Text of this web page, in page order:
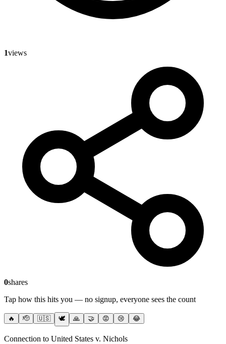
1views
0shares
Tap how this hits you — no signup, everyone sees the count
🔥 🫡 🇺🇸 🕊️ 🙏 🤝 😡 😢 😂
Connection to United States v. Nichols